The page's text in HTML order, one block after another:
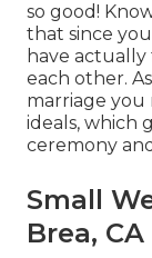
so good!
that since
have
each other.
marriage you
ideals, which
ceremony
Small
Brea, CA